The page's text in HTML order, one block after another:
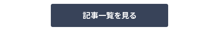
記事一覧を見る